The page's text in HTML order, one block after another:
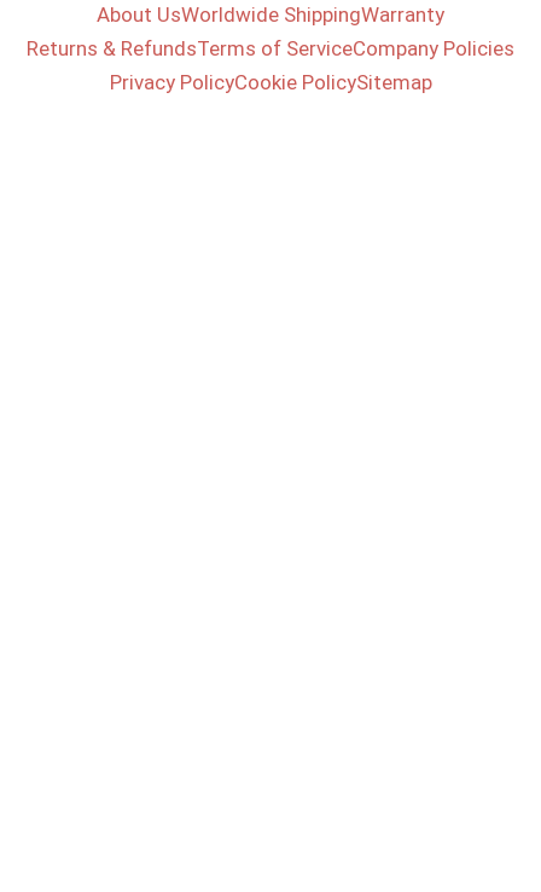
About UsWorldwide ShippingWarranty
Returns & RefundsTerms of ServiceCompany Policies
Privacy PolicyCookie PolicySitemap